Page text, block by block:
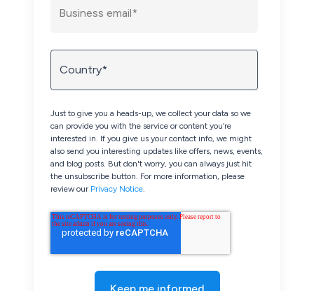
Just to give you a heads-up, we collect your data so we
can provide you with the service or content you’re
interested in. If you give us your contact info, we might
also send you interesting updates like offers, news, events,
and blog posts. But don't worry, you can always just hit
the unsubscribe button. For more information, please
review our Privacy Notice.